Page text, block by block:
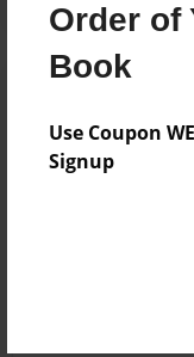
Order of
Book
Use Coupon
Signup